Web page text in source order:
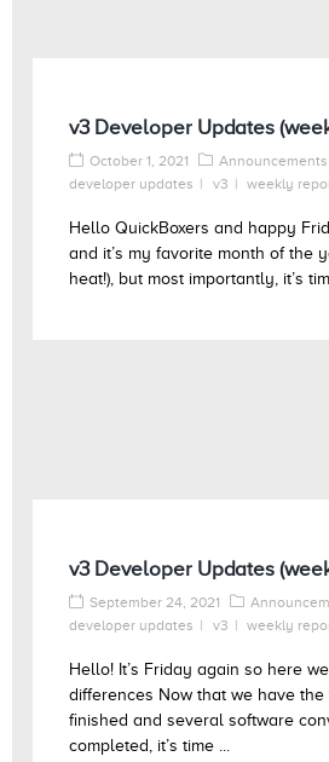
v3 Developer Updates
October 1, 2021
Announcements
developer updates
v3 weekly
Hello QuickBoxers and happy
and it’s my favorite month of the
heat!), but most importantly, it’s
v3 Developer Updates (week
September 24, 2021
developer updates
v3 weekly
Hello! It’s Friday again so here
differences Now that we have the
finished and several software
completed, it’s time ...